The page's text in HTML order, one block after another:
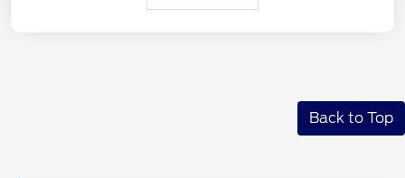
Back to Top